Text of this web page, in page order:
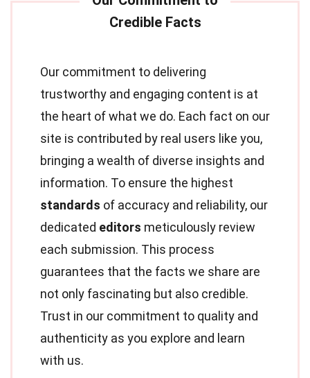
Our commitment to delivering
trustworthy and engaging content is at
the heart of what we do. Each fact on our
site is contributed by real users like you,
bringing a wealth of diverse insights and
information. To ensure the highest
standards of accuracy and reliability, our
dedicated editors meticulously review
each submission. This process
guarantees that the facts we share are
not only fascinating but also credible.
Trust in our commitment to quality and
authenticity as you explore and learn
with us.